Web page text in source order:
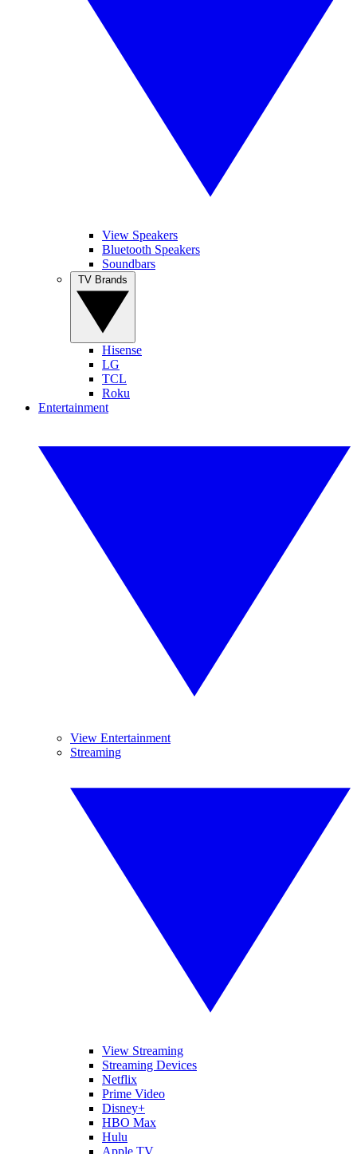
View Speakers
Bluetooth Speakers
Soundbars
Hisense
LG
TCL
Roku
Entertainment
View Entertainment
Streaming
View Streaming
Streaming Devices
Netflix
Prime Video
Disney+
HBO Max
Hulu
Apple TV